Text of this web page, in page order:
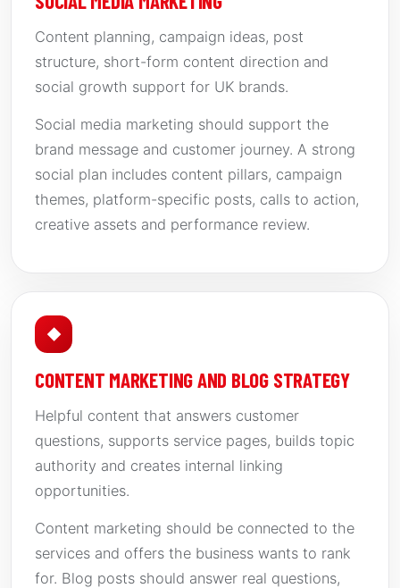
Content planning, campaign ideas, post
structure, short-form content direction and
social growth support for UK brands.
Social media marketing should support the
brand message and customer journey. A strong
social plan includes content pillars, campaign
themes, platform-specific posts, calls to action,
creative assets and performance review.
◆
CONTENT MARKETING AND BLOG STRATEGY
Helpful content that answers customer
questions, supports service pages, builds topic
authority and creates internal linking
opportunities.
Content marketing should be connected to the
services and offers the business wants to rank
for. Blog posts should answer real questions,